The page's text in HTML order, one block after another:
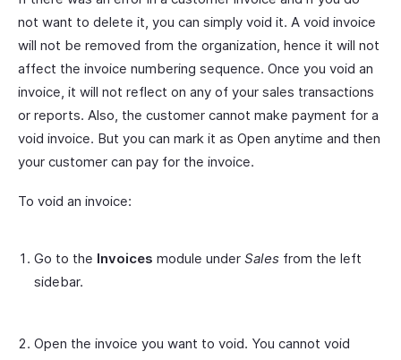
not want to delete it, you can simply void it. A void invoice
will not be removed from the organization, hence it will not
affect the invoice numbering sequence. Once you void an
invoice, it will not reflect on any of your sales transactions
or reports. Also, the customer cannot make payment for a
void invoice. But you can mark it as Open anytime and then
your customer can pay for the invoice.
To void an invoice:
Go to the Invoices module under Sales from the left
sidebar.
Open the invoice you want to void. You cannot void